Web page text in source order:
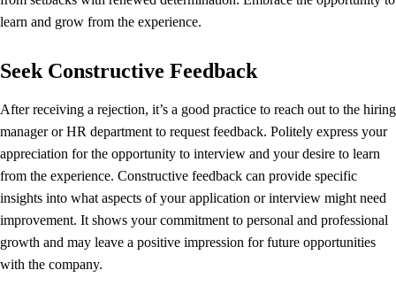
learn and grow from the experience.
Seek Constructive Feedback
After receiving a rejection, it’s a good practice to reach out to the hiring
manager or HR department to request feedback. Politely express your
appreciation for the opportunity to interview and your desire to learn
from the experience. Constructive feedback can provide specific
insights into what aspects of your application or interview might need
improvement. It shows your commitment to personal and professional
growth and may leave a positive impression for future opportunities
with the company.